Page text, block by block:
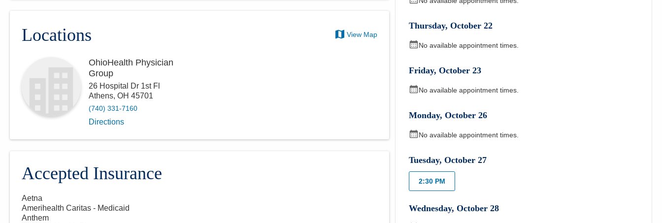
Locations View Map
OhioHealth Physician
Group
26 Hospital Dr 1st Fl
Athens, OH 45701
(740) 331-7160
Directions
Accepted Insurance
Aetna
Amerihealth Caritas - Medicaid
Anthem
Thursday,October 22
No available appointment times.
Friday,October 23
No available appointment times.
Monday,October 26
No available appointment times.
Tuesday,October 27
2:30 PM
Wednesday,October 28